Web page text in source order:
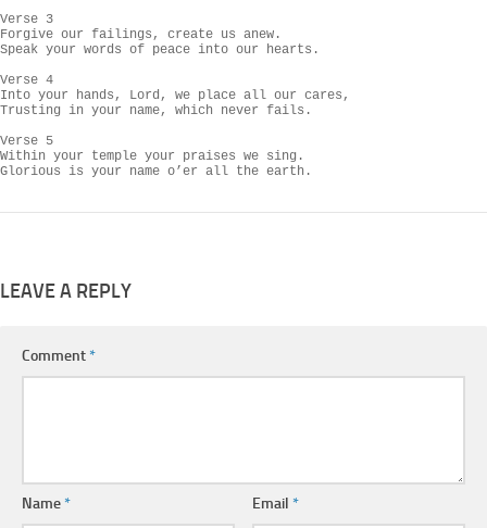
Verse 3
Forgive our failings, create us anew.
Speak your words of peace into our hearts.
Verse 4
Into your hands, Lord, we place all our cares,
Trusting in your name, which never fails.
Verse 5
Within your temple your praises we sing.
Glorious is your name o’er all the earth.
LEAVE A REPLY
Comment*
Name* Email*